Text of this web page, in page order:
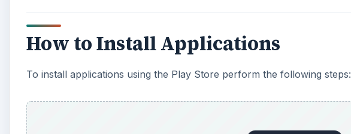
How to Install Applications
To install applications using the Play Store perform the following steps: